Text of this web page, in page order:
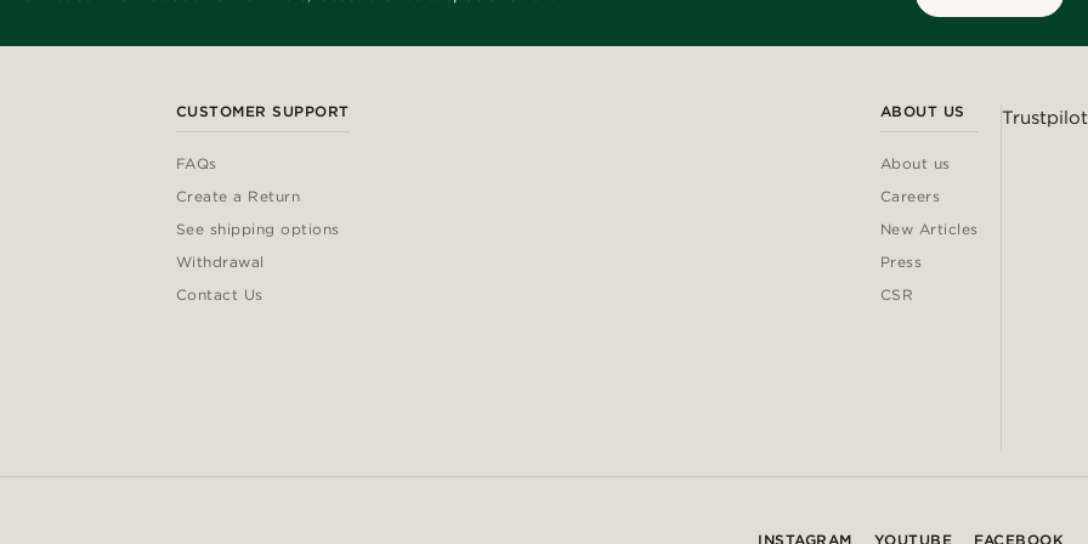
CUSTOMER SUPPORT
FAQs
Create a Return
See shipping options
Withdrawal
Contact Us
ABOUT US
About us
Careers
New Articles
Press
CSR
Trustpilot
INSTAGRAM YOUTUBE FACEBOOK